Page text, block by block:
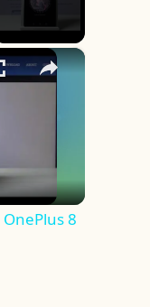
×
8